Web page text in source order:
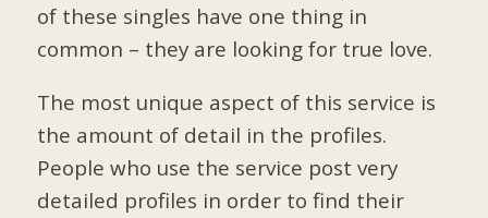
of these singles have one thing in
common – they are looking for true love.
The most unique aspect of this service is
the amount of detail in the profiles.
People who use the service post very
detailed profiles in order to find their